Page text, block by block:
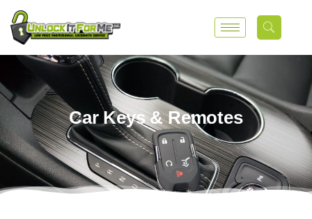
Car Keys & Remotes